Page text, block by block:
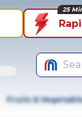
25
Fruits &